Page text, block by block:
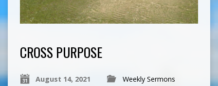
CROSS PURPOSE
August 14, 2021 Weekly Sermons